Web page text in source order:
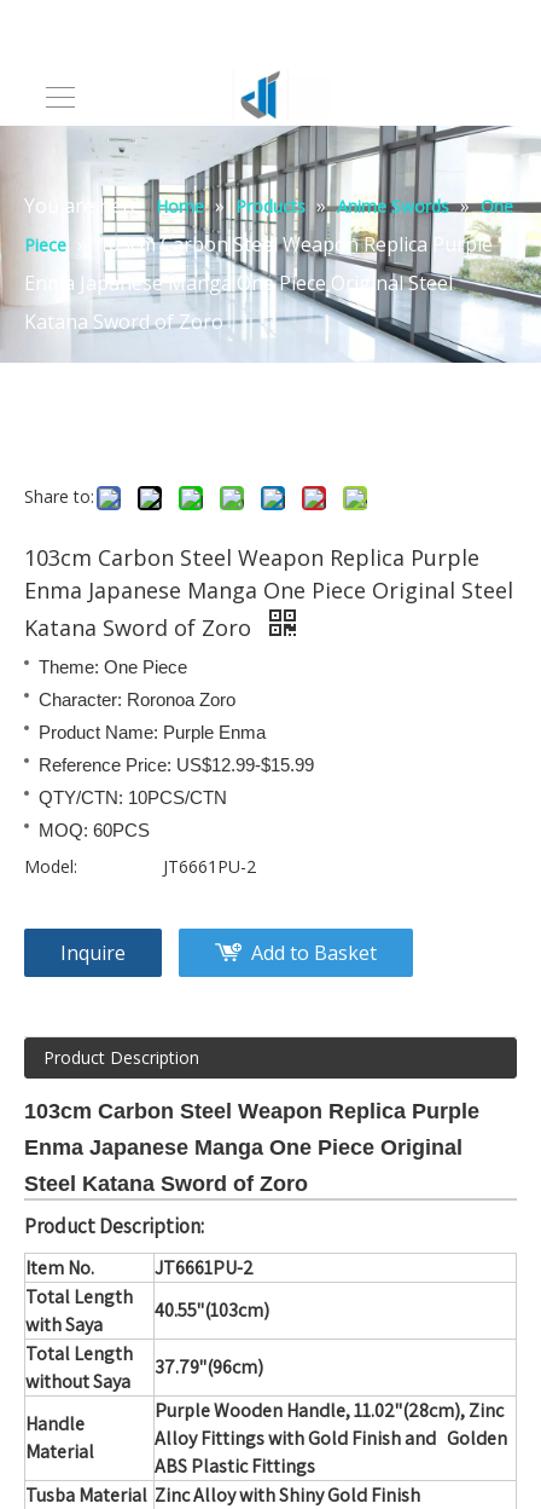
You are here: Home » Products » Anime Swords » One
Piece
103cm Carbon Steel Weapon Replica Purple
Enma Japanese Manga One Piece Original Steel
Katana Sword of Zoro
Share to:
103cm Carbon Steel Weapon Replica Purple
Enma Japanese Manga One Piece Original Steel
Katana Sword of Zoro
Theme: One Piece
Character: Roronoa Zoro
Product Name: Purple Enma
Reference Price: US$12.99-$15.99
QTY/CTN: 10PCS/CTN
MOQ: 60PCS
Model: JT6661PU-2
Inquire Add to Basket
Product Description
103cm Carbon Steel Weapon Replica Purple
Enma Japanese Manga One Piece Original
Steel Katana Sword of Zoro
Product Description:
Item No.
JT6661PU-2
Total Length
with Saya
40.55"(103cm)
Total Length
without Saya
37.79"(96cm)
Handle
Material
Purple Wooden Handle, 11.02"(28cm), Zinc
Alloy Fittingswith Gold Finish and Golden
ABS Plastic Fittings
Tusba Material Zinc Alloy with Shiny Gold Finish